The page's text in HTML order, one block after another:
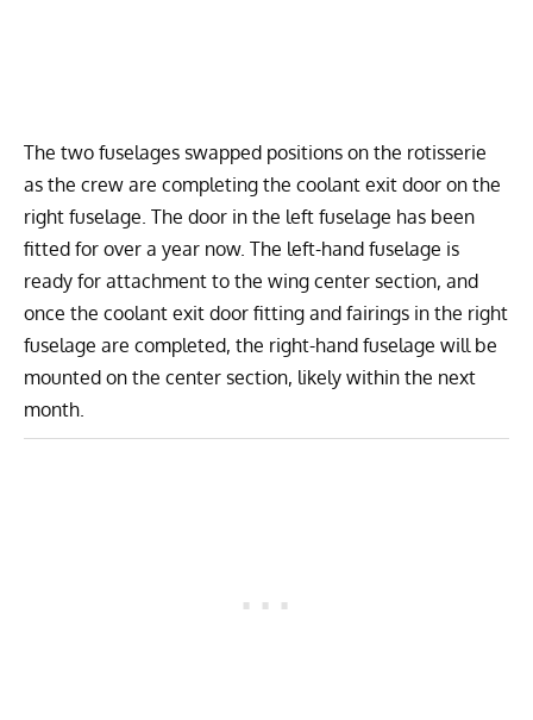
The two fuselages swapped positions on the rotisserie
as the crew are completing the coolant exit door on the
right fuselage. The door in the left fuselage has been
fitted for over a year now. The left-hand fuselage is
ready for attachment to the wing center section, and
once the coolant exit door fitting and fairings in the right
fuselage are completed, the right-hand fuselage will be
mounted on the center section, likely within the next
month.